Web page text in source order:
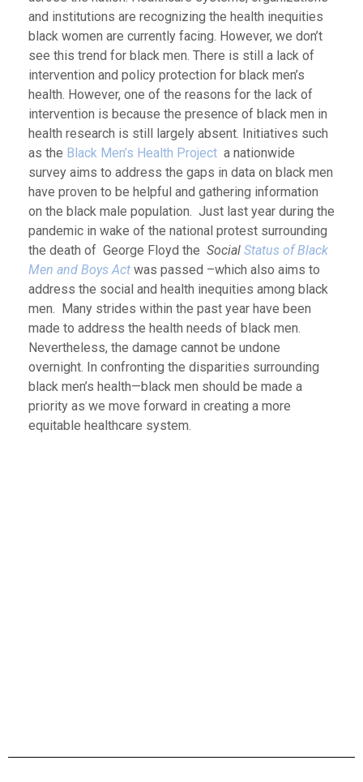
and institutions are recognizing the health inequities
black women are currently facing. However, we don’t
see this trend for black men. There is still a lack of
intervention and policy protection for black men’s
health. However, one of the reasons for the lack of
intervention is because the presence of black men in
health research is still largely absent. Initiatives such
as the Black Men’s Health Project a nationwide
survey aims to address the gaps in data on black men
have proven to be helpful and gathering information
on the black male population. Just last year during the
pandemic in wake of the national protest surrounding
the death of George Floyd the Social Status of Black
Men and Boys Act was passed –which also aims to
address the social and health inequities among black
men. Many strides within the past year have been
made to address the health needs of black men.
Nevertheless, the damage cannot be undone
overnight. In confronting the disparities surrounding
black men’s health—black men should be made a
priority as we move forward in creating a more
equitable healthcare system.